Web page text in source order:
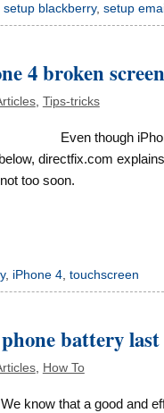
,setup blackberry,setup
4 broken screen
, Tips-tricks
Even though
directfix.com
too soon.
, iPhone 4 ,touchscreen
battery
, How To
We know that a good and